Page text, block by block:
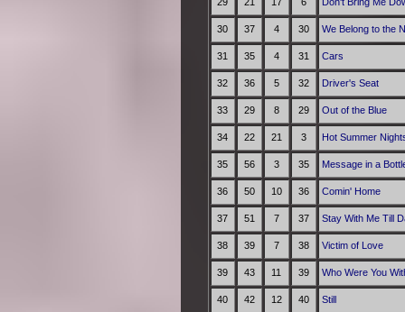
30 37 4 30 We Belong to the
31 35 4 31 Cars
32 36 5 32 Driver's Seat
33 29 8 29 Out of the Blue
34 22 21 3 Hot Summer
35 56 3 35 Message in a
36 50 10 36 Comin' Home
37 51 7 37 Stay With Me Till
38 39 7 38 Victim of Love
39 43 11 39 Who Were You
40 42 12 40 Still